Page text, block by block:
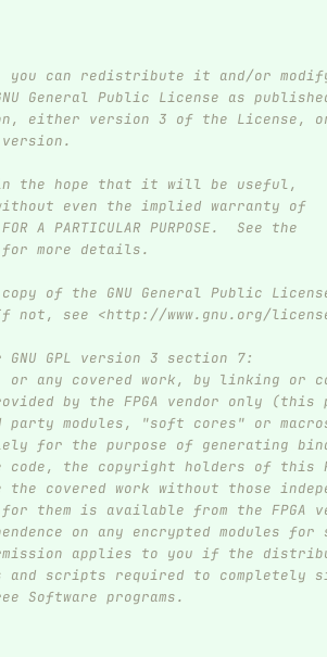
can redistribute it and/or
General Public License as
either version 3 of the License,
the hope that it will be useful,
without even the implied warranty of
A PARTICULAR PURPOSE.  See the
for more details.
of the GNU General Public
see <http://www.gnu.org/
GPL version 3 section 7:
any covered work, by linking or
by the FPGA vendor only (this
modules, "soft cores" or
for the purpose of generating
the copyright holders of this
covered work without those
them is available from the FPGA
on any encrypted modules
applies to you if the
and scripts required to completely
Software programs.